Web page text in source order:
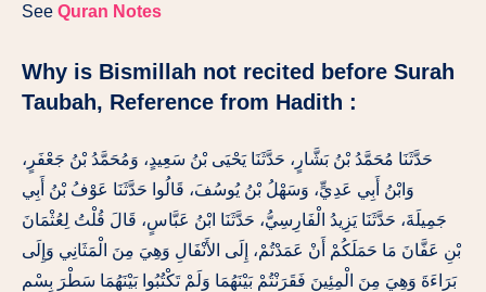
See Quran Notes
Why is Bismillah not recited before Surah
Taubah, Reference from Hadith :
حَدَّثَنَا مُحَمَّدُ بْنُ بَشَّارٍ، حَدَّثَنَا يَحْيَى بْنُ سَعِيدٍ، وَمُحَمَّدُ بْنُ جَعْفَرٍ،
وَابْنُ أَبِي عَدِيٍّ، وَسَهْلُ بْنُ يُوسُفَ، قَالُوا حَدَّثَنَا عَوْفُ بْنُ أَبِي
جَمِيلَةَ، حَدَّثَنَا يَزِيدُ الْفَارِسِيُّ، حَدَّثَنَا ابْنُ عَبَّاسٍ، قَالَ قُلْتُ لِعُثْمَانَ
بْنِ عَفَّانَ مَا حَمَلَكُمْ أَنْ عَمَدْتُمْ، إِلَى الأَنْفَالِ وَهِيَ مِنَ الْمَثَانِي وَإِلَى
بَرَاءَةَ وَهِيَ مِنَ الْمِئِينَ فَقَرَنْتُمْ بَيْنَهُمَا وَلَمْ تَكْتُبُوا بَيْنَهُمَا سَطْرَ بِسْمِ